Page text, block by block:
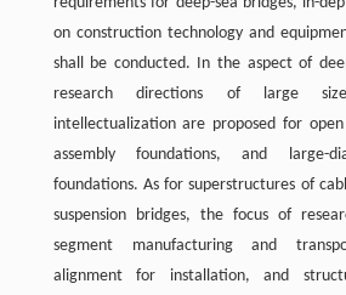
on construction technology and
shall be conducted. In the aspect of
research directions of large
intellectualization are proposed for open
assembly foundations, and large-
foundations. As for superstructures of
suspension bridges, the focus of
segment manufacturing and
alignment for installation, and